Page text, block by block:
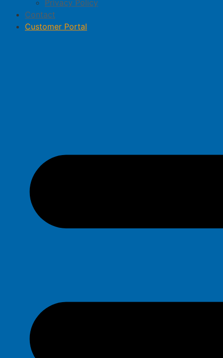
Privacy Policy
Contact
Customer Portal